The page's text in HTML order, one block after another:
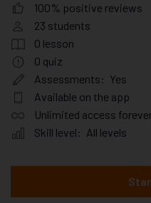
100% positive reviews
23 students
0 lesson
0 quiz
Assessments: Yes
Available on the app
Unlimited access
Skill level: All levels